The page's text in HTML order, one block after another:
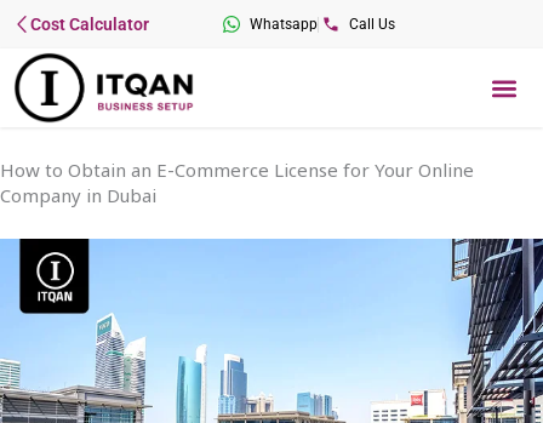
Skip
content
Whatsapp Call Us
Cost Calculator
How to Obtain an E-Commerce License for Your Online
Company in Dubai